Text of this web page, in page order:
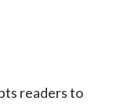
readers to